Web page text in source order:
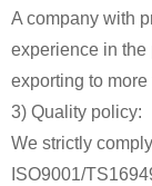
A company with
experience in the
exporting to
3) Quality policy:
We strictly
ISO9001/